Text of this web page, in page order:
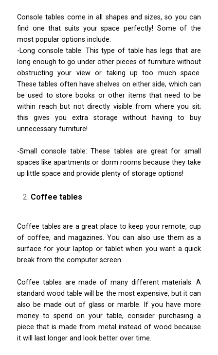
Console tables come in all shapes and sizes, so you can
find one that suits your space perfectly! Some of the
most popular options include:
-Long console table: This type of table has legs that are
long enough to go under other pieces of furniture without
obstructing your view or taking up too much space.
These tables often have shelves on either side, which can
be used to store books or other items that need to be
within reach but not directly visible from where you sit;
this gives you extra storage without having to buy
unnecessary furniture!
-Small console table: These tables are great for small
spaces like apartments or dorm rooms because they take
up little space and provide plenty of storage options!
Coffee tables
Coffee tables are a great place to keep your remote, cup
of coffee, and magazines. You can also use them as a
surface for your laptop or tablet when you want a quick
break from the computer screen.
Coffee tables are made of many different materials. A
standard wood table will be the most expensive, but it can
also be made out of glass or marble. If you have more
money to spend on your table, consider purchasing a
piece that is made from metal instead of wood because
it will last longer and look better over time.